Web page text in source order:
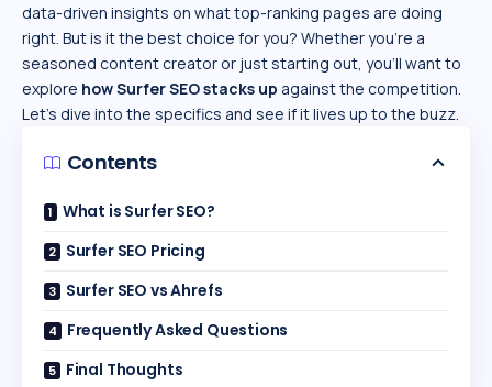
data-driven insights on what top-ranking pages are doing
right. But is it the best choice for you? Whether you’re a
seasoned content creator or just starting out, you’ll want to
explore howSurfer SEOstacks up against the competition.
Let’s dive into the specifics and see if it lives up to the buzz.
Contents
What is Surfer SEO?
Surfer SEO Pricing
Surfer SEO vs Ahrefs
Frequently Asked Questions
Final Thoughts